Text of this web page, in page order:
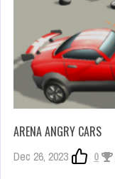
ARENA ANGRY CARS
Dec 26, 2023 0